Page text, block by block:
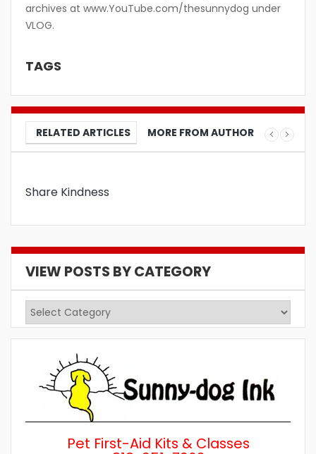
archives at www.YouTube.com/thesunnydog under
VLOG.
TAGS
RELATED ARTICLES MORE FROM AUTHOR
Share Kindness
VIEW POSTS BY CATEGORY
View
Posts
by
Category
Pet First-Aid Kits & Classes